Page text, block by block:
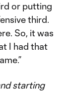
or putting
third.
So, it was
I had that
starting